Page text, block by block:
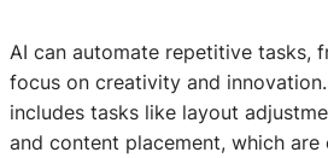
AI can automate repetitive tasks,
focus on creativity and
includes tasks like layout
and content placement, which are